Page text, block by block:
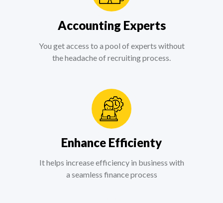
Accounting Experts
You get access to a pool of experts without
the headache of recruiting process.
Enhance Efficienty
It helps increase efficiency in business with
a seamless finance process